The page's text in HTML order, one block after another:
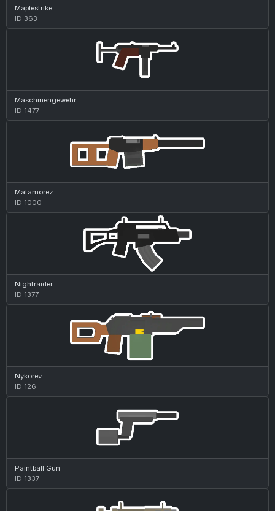
Maplestrike
ID 363
Maschinengewehr
ID 1477
Matamorez
ID 1000
Nightraider
ID 1377
Nykorev
ID 126
Paintball Gun
ID 1337